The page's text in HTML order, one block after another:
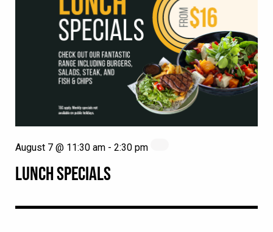
LUNCH SPECIALS
August 7 @ 11:30 am - 2:30 pm